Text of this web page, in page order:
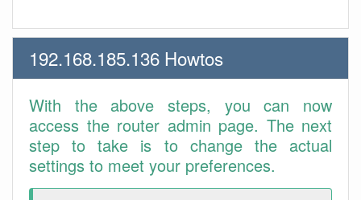
192.168.185.136 Howtos
With the above steps, you can now
access the router admin page. The next
step to take is to change the actual
settings to meet your preferences.